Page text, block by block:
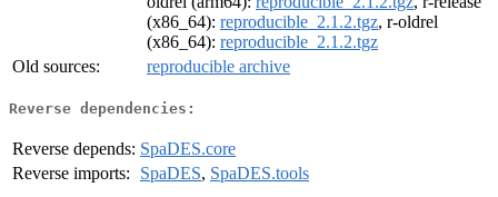
(x86_64): reproducible_2.1.2.tgz, r-oldrel
(x86_64): reproducible_2.1.2.tgz
Old sources:
reproducible archive
Reverse dependencies:
Reverse depends: SpaDES.core
Reverse imports:
SpaDES, SpaDES.tools